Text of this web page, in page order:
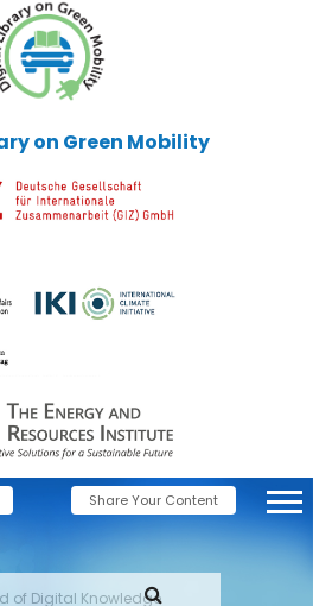
on Green Mobility
Share Your Content